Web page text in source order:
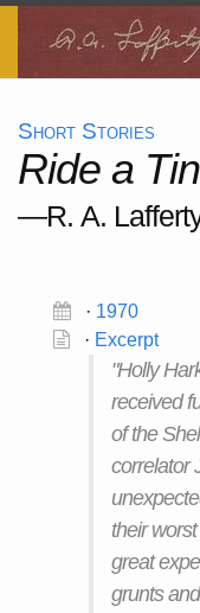
Short Stories
Ride a
—R. A.
· 1970
· Excerpt
"Holly
received
of the
correlator
their
great
grunts